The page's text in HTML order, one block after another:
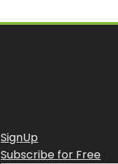
SignUp
Subscribe for Free